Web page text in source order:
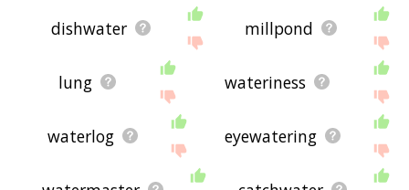
dishwater millpond
lung wateriness
waterlog eyewatering